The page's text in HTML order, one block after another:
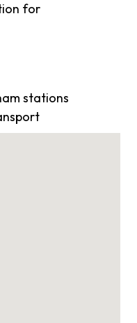
for
stations